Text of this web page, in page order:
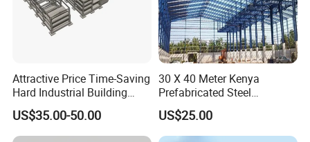
Attractive Price Time-Saving
Hard Industrial Building
Steel Structure with Durable
Design
US$35.00-50.00
30 X 40 Meter Kenya
Prefabricated Steel
Structure Warehouse
Storage Building with
Cladding
US$25.00